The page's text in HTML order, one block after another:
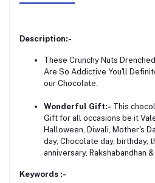
Description:-
These Crunchy Nuts
Are So Addictive You'll
our Chocolate.
Wonderful Gift:- This
Gift for all occasions be it
Halloween, Diwali, Mother's
day, Chocolate day, birthday,
anniversary, Rakshabandhan &
Keywords :-